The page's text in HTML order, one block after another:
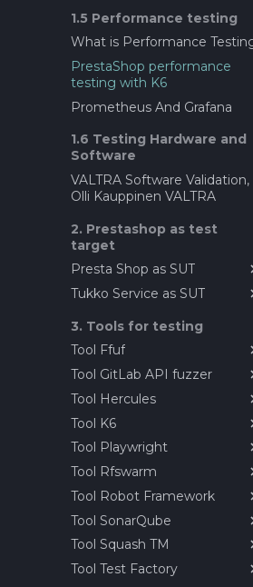
Robot Framework
Prestashop as a test target
SeleniumLibrary guide for
Robot Framwork
Data driven testing
Framework
Gitlab CI/CD with Robot
Framework
Regression Testing
Performance testing with
RF
Demonstration Videos
1.5 Performance testing
What is Performance
PrestaShop performance
testing with K6
Prometheus And Grafana
1.6 Testing Hardware and
Software
VALTRA Software Validation,
Olli Kauppinen VALTRA
2. Prestashop as test
target
Presta Shop as SUT
PrestaShop as reference
Tukko Service as SUT
Installing tukko as sut
3. Tools for testing
Tool Ffuf
Ffuf - Fuzz faster you fool
Tool GitLab API fuzzer
Fuzzing PrestaShop
Webservice with GitLab API
fuzzer
Tool Hercules
TestZeus Hercules
Running TestZeus
with docker
TestZeus Hercules video
demonstrations
Tool K6
K6 Performance Testing
Tool
Tool Playwright
Self-study Playwright
Exercise
Playwright: An Overview
Paavo's Playwright lesson
Solution
Tool Rfswarm
rfswarm
Tool Robot Framework
Introduction to Test
Automation with Robot
Framework
Working With Robot
Tool SonarQube
About SonarQube
Tool Squash TM
Squash TM
Tool Test Factory